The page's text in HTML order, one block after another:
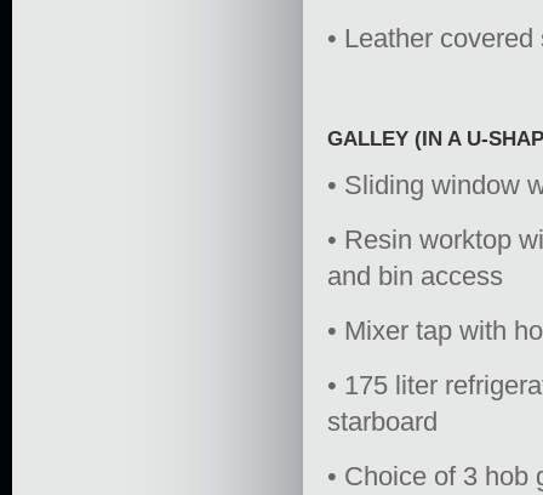
• Leather
GALLEY (IN A U-
• Sliding window
• Resin worktop
and bin access
• Mixer tap with
• 175 liter
starboard
• Choice of 3